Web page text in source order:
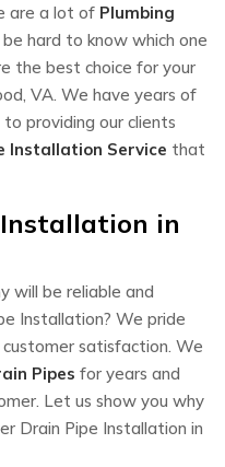
are a lot of Plumbing
hard to know which one
the best choice for your
VA. We have years of
providing our clients
Installation Service that
in
will be reliable and
Installation? We pride
satisfaction. We
Pipes for years and
Let us show you why
Drain Pipe Installation in